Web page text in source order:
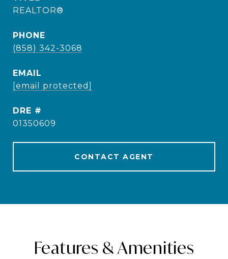
REALTOR®
PHONE
(858) 342-3068
EMAIL
[email protected]
DRE #
01350609
CONTACT AGENT
Features & Amenities